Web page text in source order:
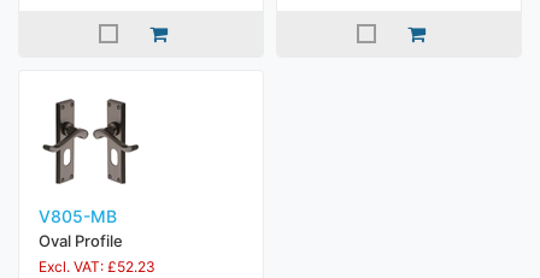
V805-MB
Oval Profile
Excl. VAT: £52.23